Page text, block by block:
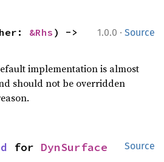
1.0.0 · Source
&Rhs
implementation is almost
should not be overridden
Source
for DynSurface